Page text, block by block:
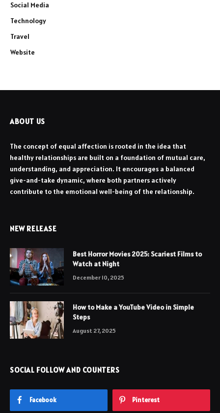
Social Media
Technology
Travel
Website
ABOUT US
The concept of equal affection is rooted in the idea that
healthy relationships are built on a foundation of mutual care,
understanding, and appreciation. It encourages a balanced
give-and-take dynamic, where both partners actively
contribute to the emotional well-being of the relationship.
NEW RELEASE
Best Horror Movies 2025: Scariest Films to
Watch at Night
December 10, 2025
How to Make a YouTube Video in Simple
Steps
August 27, 2025
SOCIAL FOLLOW AND COUNTERS
Facebook Pinterest